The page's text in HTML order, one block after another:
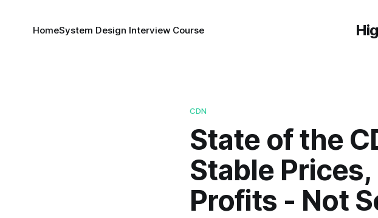
HomeSystem Design Interview Course
CDN
State of the
Stable
Profits - Not